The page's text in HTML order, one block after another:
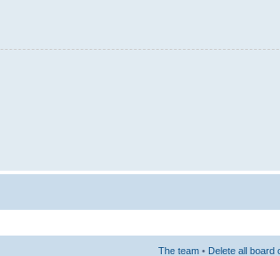
The team • Delete all board